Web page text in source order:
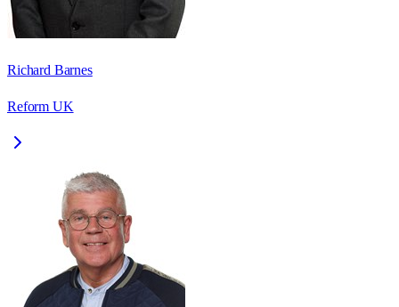
Richard Barnes
Reform UK